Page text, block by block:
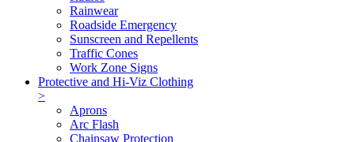
Rainwear
Roadside Emergency
Sunscreen and Repellents
Traffic Cones
Work Zone Signs
Protective and Hi-Viz Clothing
>
Aprons
Arc Flash
Chainsaw Protection